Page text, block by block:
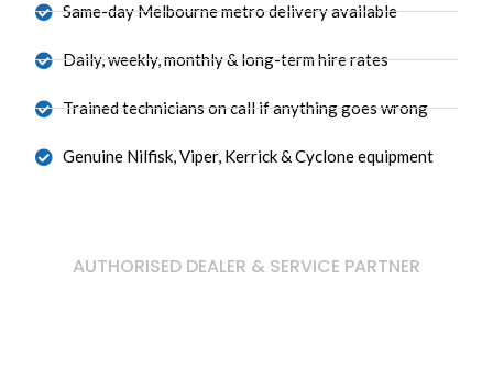
Same-day Melbourne metro delivery available
Daily, weekly, monthly & long-term hire rates
Trained technicians on call if anything goes wrong
Genuine Nilfisk, Viper, Kerrick & Cyclone equipment
AUTHORISED DEALER & SERVICE PARTNER